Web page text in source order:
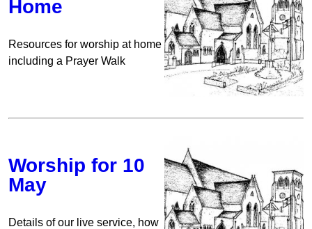
Home
Resources for worship at home
including a Prayer Walk
Worship for 10
May
Details of our live service, how